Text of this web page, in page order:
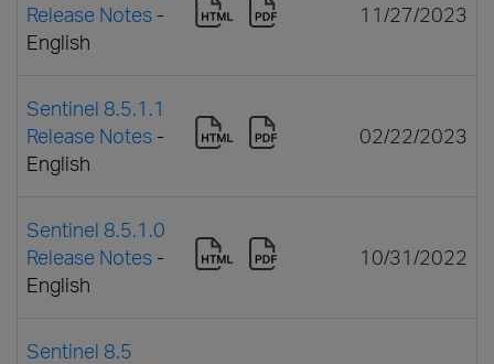
Release Notes -
English
11/27/2023
Sentinel 8.5.1.1
Release Notes -
English
02/22/2023
Sentinel 8.5.1.0
Release Notes -
English
10/31/2022
Sentinel 8.5